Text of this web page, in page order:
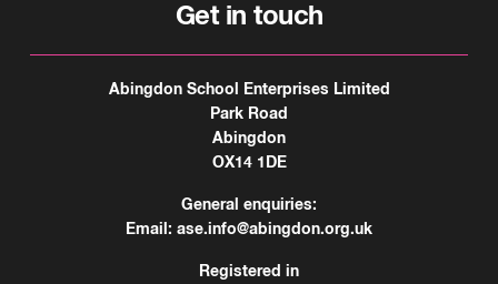
Get in touch
Abingdon School Enterprises Limited
Park Road
Abingdon
OX14 1DE
General enquiries:
Email: ase.info@abingdon.org.uk
Registered in